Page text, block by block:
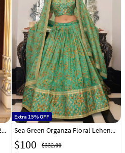
White Silk Floral Lehenga choli 280233
Extra 15% OFF
Sea Green Organza Floral Lehenga Choli 266213
$100 $332.00